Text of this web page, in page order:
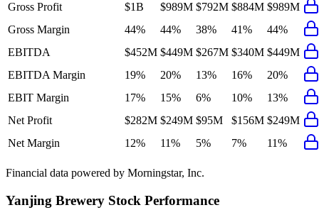
Gross Profit
$1B $989M $792M $884M $989M
Gross Margin
44% 44% 38% 41%
44%
EBITDA
$452M $449M $267M $340M $449M
EBITDA Margin
19% 20% 13% 16%
20%
EBIT Margin
17% 15% 6% 10%
13%
Net Profit
$282M $249M $95M $156M $249M
Net Margin
12% 11% 5% 7% 11%
Financial data powered by Morningstar, Inc.
Yanjing Brewery Stock Performance